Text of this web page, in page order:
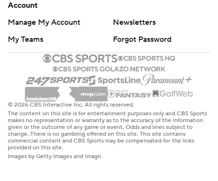
Account
Manage My Account
Newsletters
My Teams
Forgot Password
© 2026 CBS Interactive Inc. All rights reserved.
The content on this site is for entertainment purposes only and CBS Sports
makes no representation or warranty as to the accuracy of the information
given or the outcome of any game or event. Odds and lines subject to
change. There is no gambling offered on this site. This site contains
commercial content and CBS Sports may be compensated for the links
provided on this site.
Images by Getty Images and Imagn